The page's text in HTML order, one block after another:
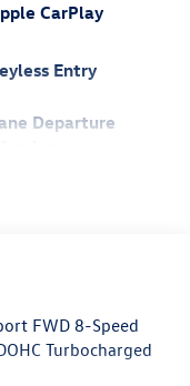
CarPlay
Entry
Departure
FWD 8-Speed
Turbocharged